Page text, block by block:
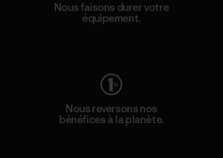
Nous faisons durer votre
équipement.
Nous reversons nos
bénéfices à la planète.